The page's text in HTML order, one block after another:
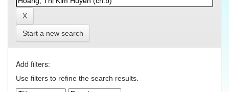
Start a new search
Add filters:
Use filters to refine the search results.